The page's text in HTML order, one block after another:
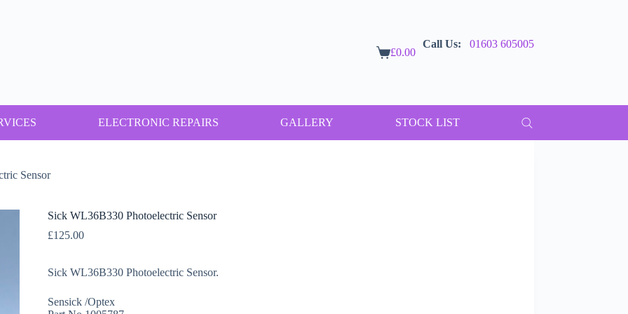
Shopping
£0.00
Call Us: 01603 605005
ELECTRONIC REPAIRS GALLERY STOCK LIST
Sensor
Sick WL36B330 Photoelectric Sensor
£125.00
Sick WL36B330 Photoelectric Sensor.
Sensick /Optex